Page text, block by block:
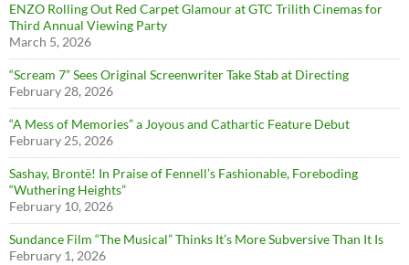
ENZO Rolling Out Red Carpet Glamour at GTC Trilith Cinemas for
Third Annual Viewing Party
March 5, 2026
“Scream 7” Sees Original Screenwriter Take Stab at Directing
February 28, 2026
“A Mess of Memories” a Joyous and Cathartic Feature Debut
February 25, 2026
Sashay, Brontë! In Praise of Fennell’s Fashionable, Foreboding
“Wuthering Heights”
February 10, 2026
Sundance Film “The Musical” Thinks It’s More Subversive Than It Is
February 1, 2026